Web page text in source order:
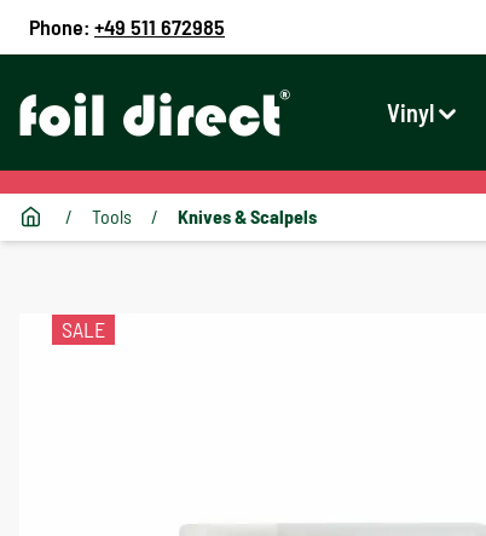
Phone: +49 511 672985
Vinyl
/ Tools / Knives & Scalpels
SALE